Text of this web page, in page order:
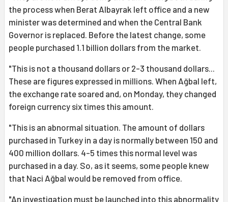
the process when Berat Albayrak left office and a new
minister was determined and when the Central Bank
Governor is replaced. Before the latest change, some
people purchased 1.1 billion dollars from the market.
"This is not a thousand dollars or 2-3 thousand dollars...
These are figures expressed in millions. When Ağbal left,
the exchange rate soared and, on Monday, they changed
foreign currency six times this amount.
"This is an abnormal situation. The amount of dollars
purchased in Turkey in a day is normally between 150 and
400 million dollars. 4-5 times this normal level was
purchased in a day. So, as it seems, some people knew
that Naci Ağbal would be removed from office.
"An investigation must be launched into this abnormality